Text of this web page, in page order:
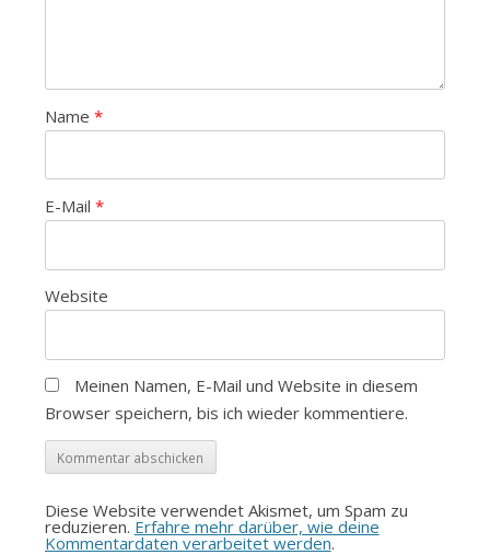
Name *
E-Mail *
Website
Meinen Namen, E-Mail und Website in diesem
Browser speichern, bis ich wieder kommentiere.
Diese Website verwendet Akismet, um Spam zu
reduzieren. Erfahre mehr darüber, wie deine
Kommentardaten verarbeitet werden.